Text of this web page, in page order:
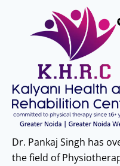
Dr. Pankaj Singh has
the field of